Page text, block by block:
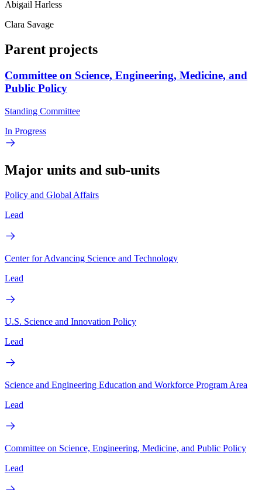
Abigail Harless
Clara Savage
Parent projects
Committee on Science, Engineering, Medicine, and
Public Policy
Standing Committee
In Progress
Major units and sub-units
Policy and Global Affairs
Lead
Center for Advancing Science and Technology
Lead
U.S. Science and Innovation Policy
Lead
Science and Engineering Education and Workforce Program Area
Lead
Committee on Science, Engineering, Medicine, and Public Policy
Lead